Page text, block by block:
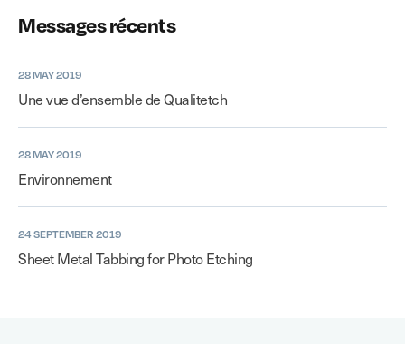
Messages récents
28 MAY 2019
Une vue d’ensemble de Qualitetch
28 MAY 2019
Environnement
24 SEPTEMBER 2019
Sheet Metal Tabbing for Photo Etching